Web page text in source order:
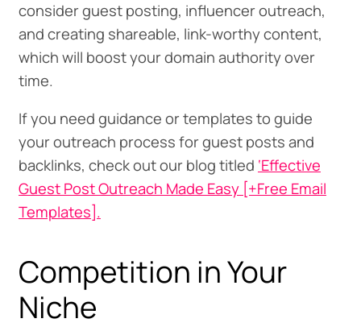
consider guest posting, influencer outreach,
and creating shareable, link-worthy content,
which will boost your domain authority over
time.
If you need guidance or templates to guide
your outreach process for guest posts and
backlinks, check out our blog titled ‘Effective
Guest Post Outreach Made Easy [+Free Email
Templates].
Competition in Your
Niche